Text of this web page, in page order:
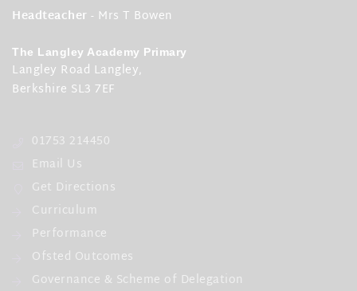
Headteacher - Mrs T Bowen
The Langley Academy Primary
Langley Road Langley,
Berkshire SL3 7EF
01753 214450
Email Us
Get Directions
Curriculum
Performance
Ofsted Outcomes
Governance & Scheme of Delegation